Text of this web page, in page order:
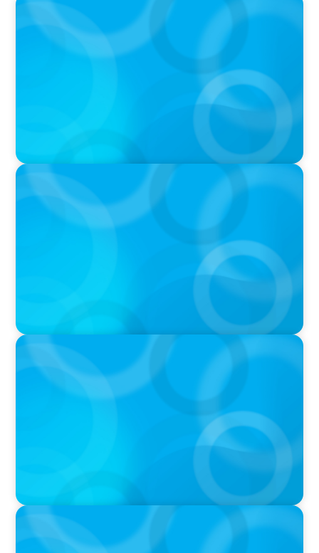
IN THE MEDIA
Unilever joins Big Food shake-up
IN THE MEDIA
Big Food’s race to reinvent as market shifts
IN THE MEDIA
Target's CMO Search Continues; Meta
Downgrades Creators; The Pentagon Picks a
Fight With Anthropic
IN THE MEDIA
Mars–Kellanova: The $36bn merger